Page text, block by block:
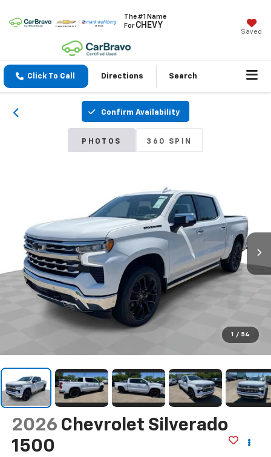
The #1 Name
ForCHEVY
Saved
Click To Call Directions Search
Confirm Availability
PHOTOS 360 SPIN
1 / 54
2026 Chevrolet Silverado
1500